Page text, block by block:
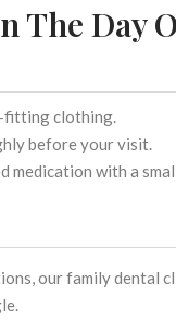
The Day
fitting clothing.
before your visit.
medication with a
ourfamily dental